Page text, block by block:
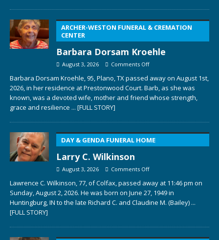
ARCHER-WESTON FUNERAL & CREMATION
CENTER
Barbara Dorsam Kroehle
August 3, 2026 Comments Off
Barbara Dorsam Kroehle, 95, Plano, TX passed away on August 1st,
2026, in her residence at Prestonwood Court. Barb, as she was
known, was a devoted wife, mother and friend whose strength,
grace and resilience ... [FULL STORY]
DAY & GENDA FUNERAL HOME
Larry C. Wilkinson
August 3, 2026 Comments Off
Lawrence C. Wilkinson, 77, of Colfax, passed away at 11:46 pm on
Sunday, August 2, 2026. He was born on June 27, 1949 in
Huntingburg, IN to the late Richard C. and Claudine M. (Bailey) ...
[FULL STORY]